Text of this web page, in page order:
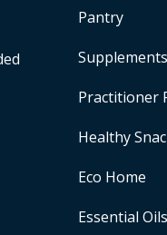
Pantry
Supplements
Practitioner
Healthy
Eco Home
Essential Oils